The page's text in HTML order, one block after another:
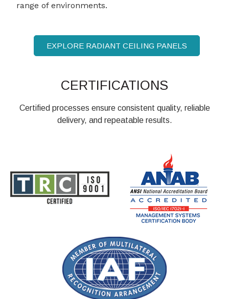
range of environments.
EXPLORE RADIANT CEILING PANELS
CERTIFICATIONS
Certified processes ensure consistent quality, reliable
delivery, and repeatable results.